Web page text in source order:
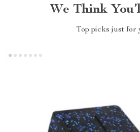
We Think
Top picks just for